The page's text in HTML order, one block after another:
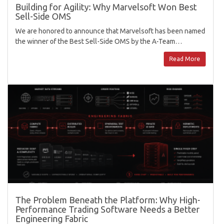
Building for Agility: Why Marvelsoft Won Best
Sell-Side OMS
We are honored to announce that Marvelsoft has been named
the winner of the Best Sell-Side OMS by the A-Team…
Read More
The Problem Beneath the Platform: Why High-
Performance Trading Software Needs a Better
Engineering Fabric